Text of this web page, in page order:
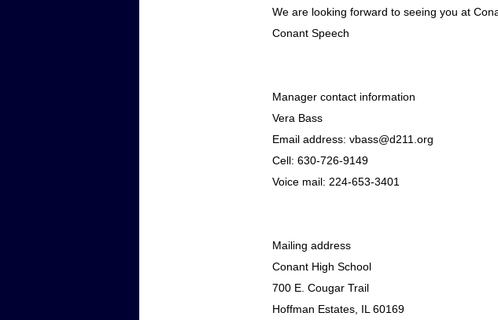
We are looking forward to seeing you at
Conant Speech
Manager contact information
Vera Bass
Email address: vbass@d211.org
Cell: 630-726-9149
Voice mail: 224-653-3401
Mailing address
Conant High School
700 E. Cougar Trail
Hoffman Estates, IL 60169